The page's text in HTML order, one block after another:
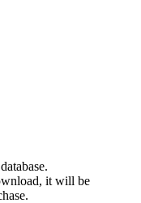
it will be